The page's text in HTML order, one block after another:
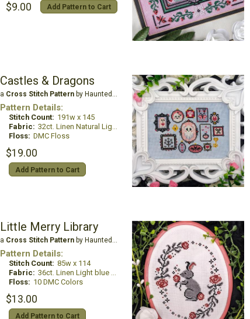
$9.00 Add Pattern to Cart
Castles & Dragons
a Cross Stitch Patternby Haunted Frames
Pattern Details:
Stitch Count: 191w x 145
Fabric: 32ct. Linen Natural Light
Floss: DMC Floss
$19.00
Add Pattern to Cart
Little Merry Library
a Cross Stitch Patternby Haunted Frames
Pattern Details:
Stitch Count: 85w x 114
Fabric: 36ct. Linen Light blue grey
Floss: 10 DMC Colors
$13.00
Add Pattern to Cart